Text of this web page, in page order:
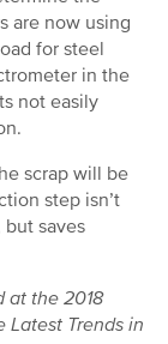
are now using
for steel
in the
not easily
scrap will be
step isn’t
saves
at the 2018
Latest Trends in